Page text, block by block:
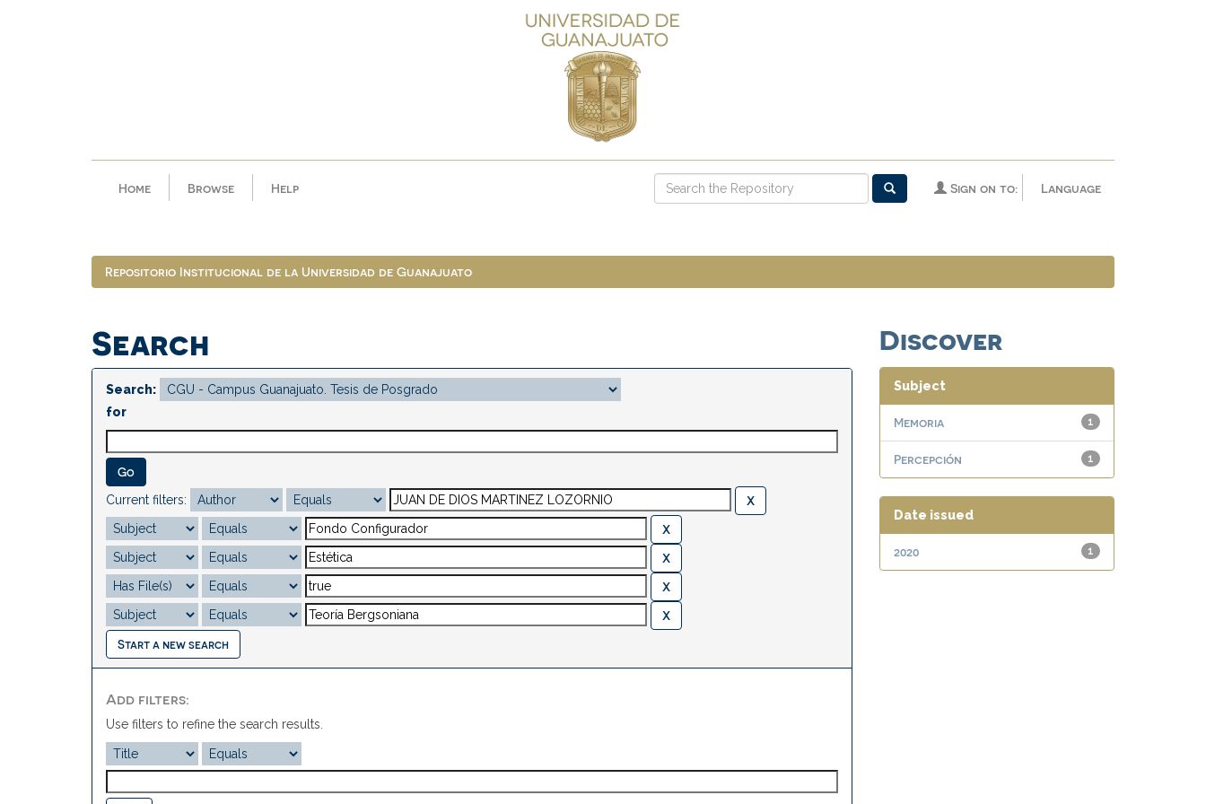
Home Browse Help Language
Sign on to:
Repositorio Institucional de la Universidad de Guanajuato
Search
Search:
for
Current filters:
Start a new search
Add filters:
Use filters to refine the search results.
Discover
Subject
1
Memoria
1
Percepción
Date issued
1
2020